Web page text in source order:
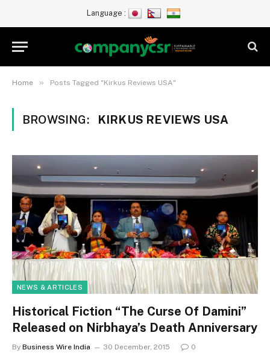
Language :
Home » Posts Tagged "Kirkus Reviews USA"
BROWSING: KIRKUS REVIEWS USA
NEWS & ARTICLES
Historical Fiction “The Curse Of Damini”
Released on Nirbhaya’s Death Anniversary
By Business Wire India 30 December, 2015 0